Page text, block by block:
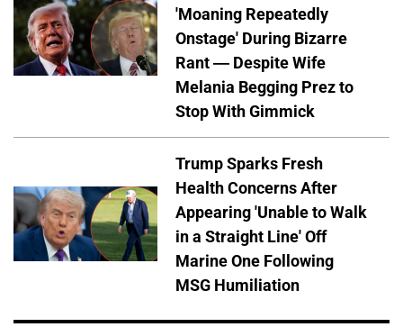
'Moaning Repeatedly
Onstage' During Bizarre
Rant — Despite Wife
Melania Begging Prez to
Stop With Gimmick
Trump Sparks Fresh
Health Concerns After
Appearing 'Unable to Walk
in a Straight Line' Off
Marine One Following
MSG Humiliation